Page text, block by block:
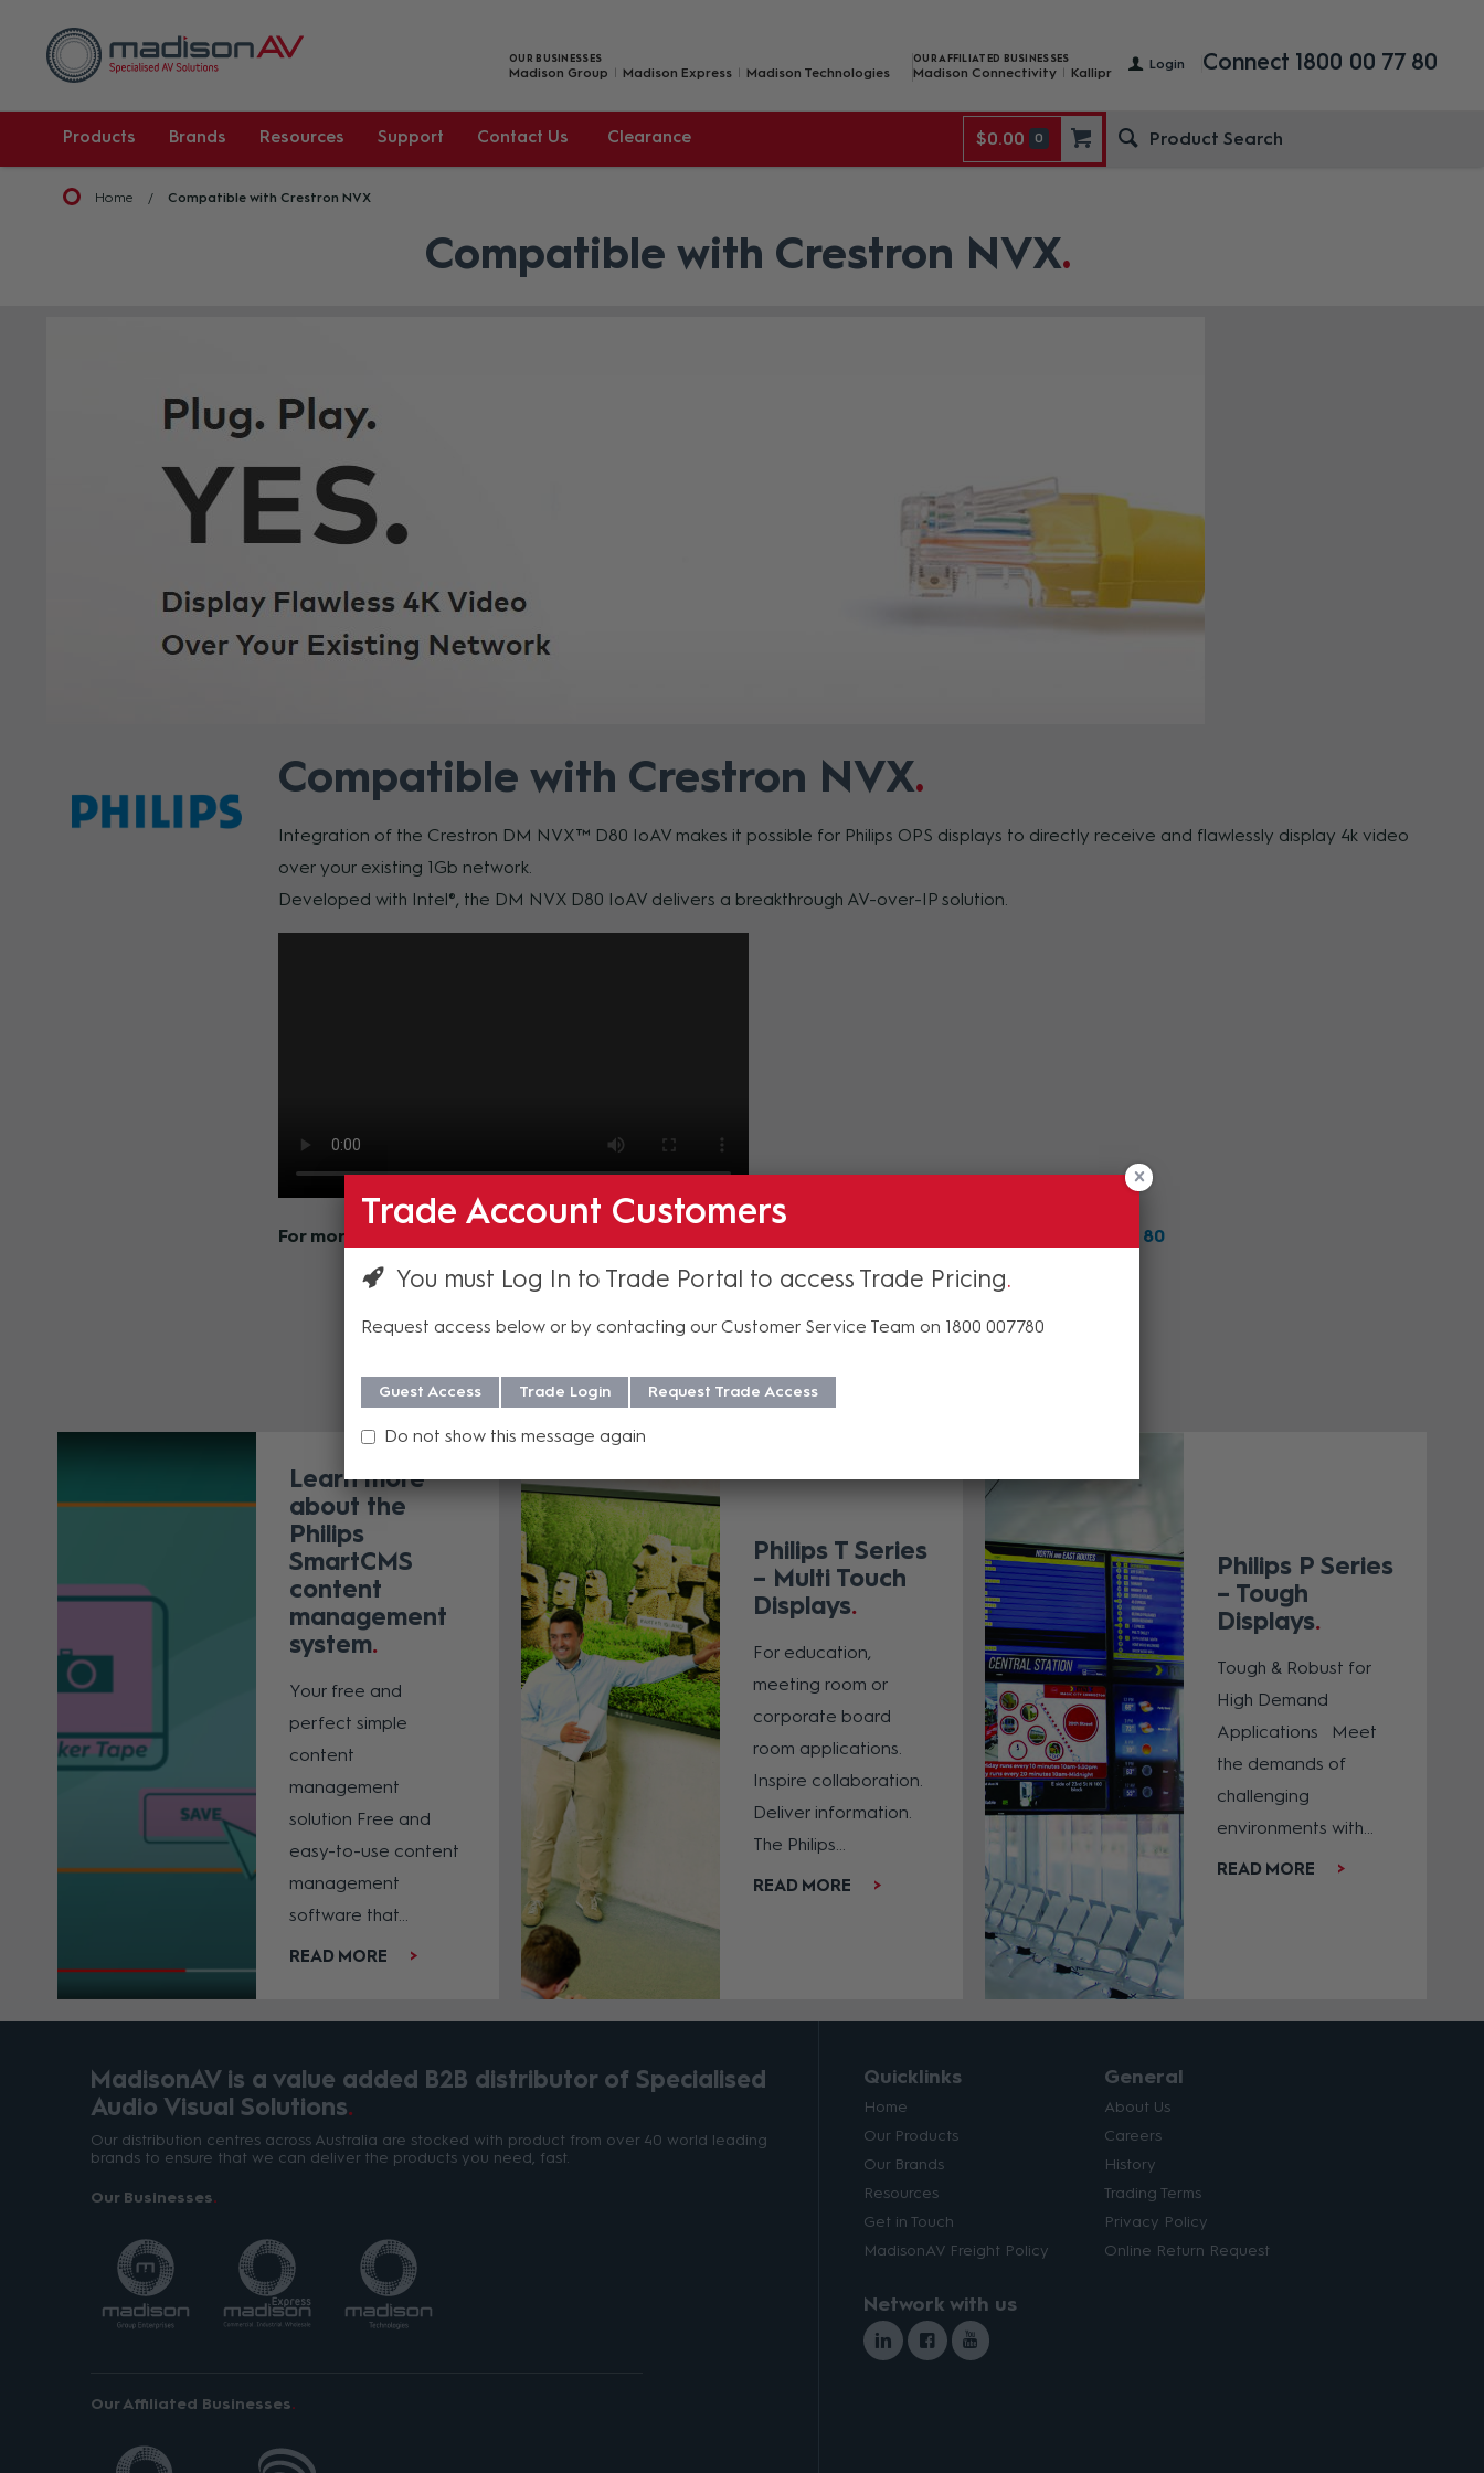
Login
OUR BUSINESSES
Madison Group Madison Express Madison Technologies
OUR AFFILIATED BUSINESSES
Madison Connectivity Kallipr Connect 1800 00 77 80
Products Brands Resources Support Contact Us Clearance $0.00 0
Home Compatible with Crestron NVX
Compatible with Crestron NVX
Compatible with Crestron NVX
Integration of the Crestron DM NVX™ D80 IoAV makes it possible for Philips OPS displays to directly receive and flawlessly display 4k video
over your existing 1Gb network.
Developed with Intel®, the DM NVX D80 IoAV delivers a breakthrough AV-over-IP solution.
For more information on Philips products, get in touch with our specialist sales team on 1800 00 77 80
Related Insights
Learn more
about the
Philips
SmartCMS
content
management
system
Your free and
perfect simple
content
management
solution Free and
easy-to-use content
management
software that...
READ MORE
Philips T Series
– Multi Touch
Displays
For education,
meeting room or
corporate board
room applications.
Inspire collaboration.
Deliver information.
The Philips...
READ MORE
Philips P Series
– Tough
Displays
Tough & Robust for
High Demand
Applications Meet
the demands of
challenging
environments with...
READ MORE
MadisonAV is a value added B2B distributor of Specialised
Audio Visual Solutions
Our distribution centres across Australia are stocked with product from over 40 world leading
brands to ensure that we can deliver the products you need, fast.
Our Businesses
Our Affiliated Businesses
Quicklinks
Home
Our Products
Our Brands
Resources
Get in Touch
MadisonAV Freight Policy
General
About Us
Careers
History
Trading Terms
Privacy Policy
Online Return Request
Network with us
Trade Account Customers
You must Log In to Trade Portal to access Trade Pricing
Request access below or by contacting our Customer Service Team on 1800 007780
Guest Access Trade Login Request Trade Access
Do not show this message again